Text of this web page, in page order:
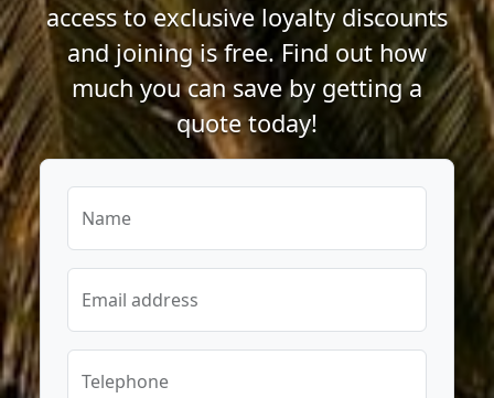
access to exclusive loyalty discounts
and joining is free. Find out how
much you can save by getting a
quote today!
Name
Email address
Telephone